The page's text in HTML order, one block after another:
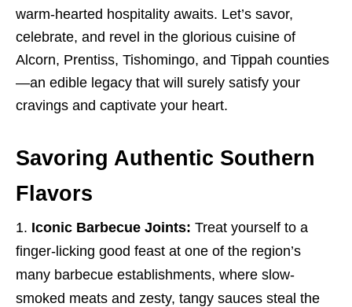
warm-hearted hospitality awaits. Let’s savor,
celebrate, and revel in the glorious cuisine of
Alcorn, Prentiss, Tishomingo, and Tippah counties
—an edible legacy that will surely satisfy your
cravings and captivate your heart.
Savoring Authentic Southern
Flavors
Iconic Barbecue Joints: Treat yourself to a
finger-licking good feast at one of the region’s
many barbecue establishments, where slow-
smoked meats and zesty, tangy sauces steal the